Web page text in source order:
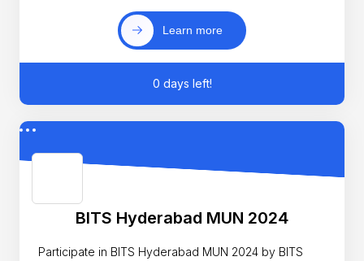
Learn more
0 days left!
BITS Hyderabad MUN 2024
Participate in BITS Hyderabad MUN 2024 by BITS